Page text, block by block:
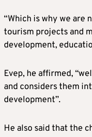
“Which is why we are
tourism projects and
development,
Evep, he affirmed,
and considers them
development”.
He also said that the